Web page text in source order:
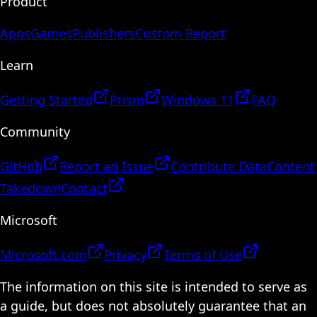
AppsGamesPublishersCustom Report
Learn
Getting Started Prism Windows 11
FAQ
Community
GitHub Report an Issue Contribute DataContent
TakedownContact
Microsoft
Microsoft.com Privacy
Terms of Use
The information on this site is intended to serve as
a guide, but does not absolutely guarantee that an